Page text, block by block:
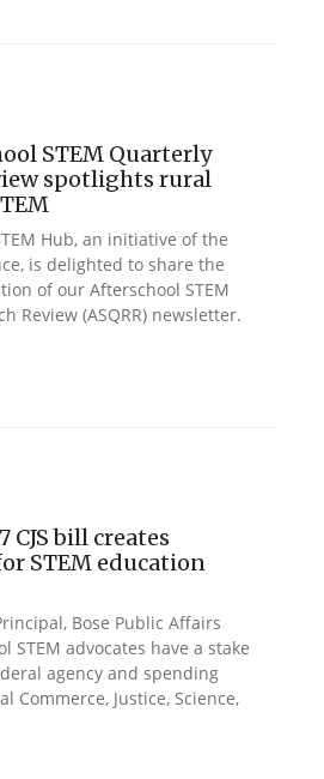
STEM Quarterly
spotlights rural
Hub, an initiative of the
is delighted to share the
of our Afterschool STEM
Review (ASQRR) newsletter.
CJS bill creates
STEM education
Bose Public Affairs
STEM advocates have a stake
agency and spending
Commerce, Justice, Science,